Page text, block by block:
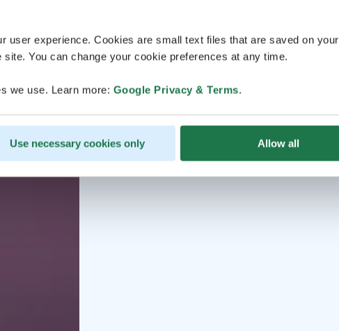
user experience. Cookies are small text files that are saved on your
You can change your cookie preferences at any time.
we use. Learn more: Google Privacy & Terms.
Use necessary cookies only Allow all